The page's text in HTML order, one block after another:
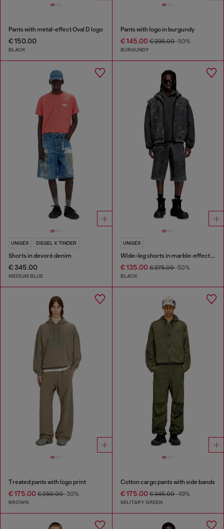
Pants with metal-effect Oval D logo
€ 150.00
BLACK
Pants with logo in burgundy
€ 145.00€ 295.00-50%
BURGUNDY
UNISEX DIESEL X TINDER
Shorts in devoré denim
€ 345.00
MEDIUM BLUE
UNISEX
Wide-leg shorts in marble-effect scuba
€ 135.00€ 275.00-50%
BLACK
Treated pants with logo print
€ 175.00 € 250.00-30%
BROWN
Cotton cargo pants with side bands
€ 175.00€ 345.00-49%
MILITARY GREEN